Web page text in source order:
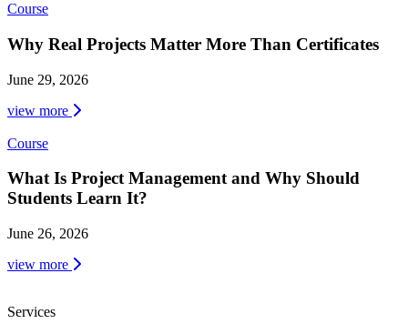
Course
Why Real Projects Matter More Than Certificates
June 29, 2026
view more
Course
What Is Project Management and Why Should
Students Learn It?
June 26, 2026
view more
Services